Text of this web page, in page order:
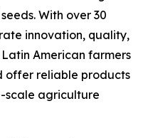
With over 30
innovation, quality,
American farmers
offer reliable products
scale agriculture